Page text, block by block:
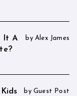
It A
by Alex James
by Guest Post